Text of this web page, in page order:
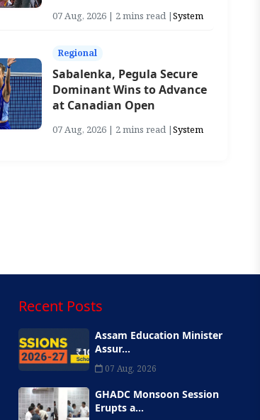
07 Aug, 2026 | 2 mins read |System
Regional
Sabalenka, Pegula Secure
Dominant Wins to Advance
at Canadian Open
07 Aug, 2026 | 2 mins read |System
Recent Posts
Assam Education Minister
Assur...
07 Aug, 2026
GHADC Monsoon Session
Erupts a...